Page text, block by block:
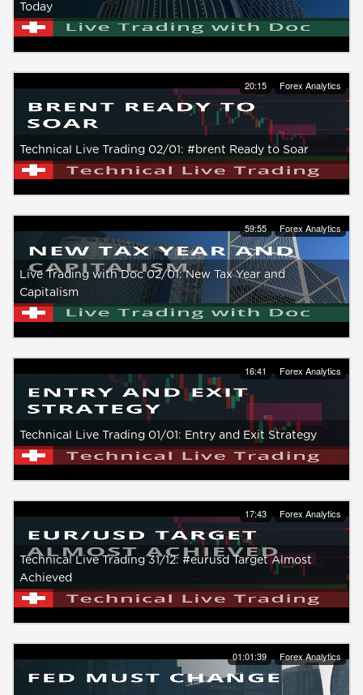
Today
20:15 Forex Analytics
Technical Live Trading 02/01: #brent Ready to Soar
59:55 Forex Analytics
Live Trading with Doc 02/01: New Tax Year and
Capitalism
16:41 Forex Analytics
Technical Live Trading 01/01: Entry and Exit Strategy
17:43 Forex Analytics
Technical Live Trading 31/12: #eurusd Target Almost
Achieved
01:01:39 Forex Analytics